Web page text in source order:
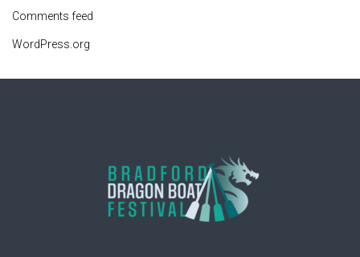
Comments feed
WordPress.org